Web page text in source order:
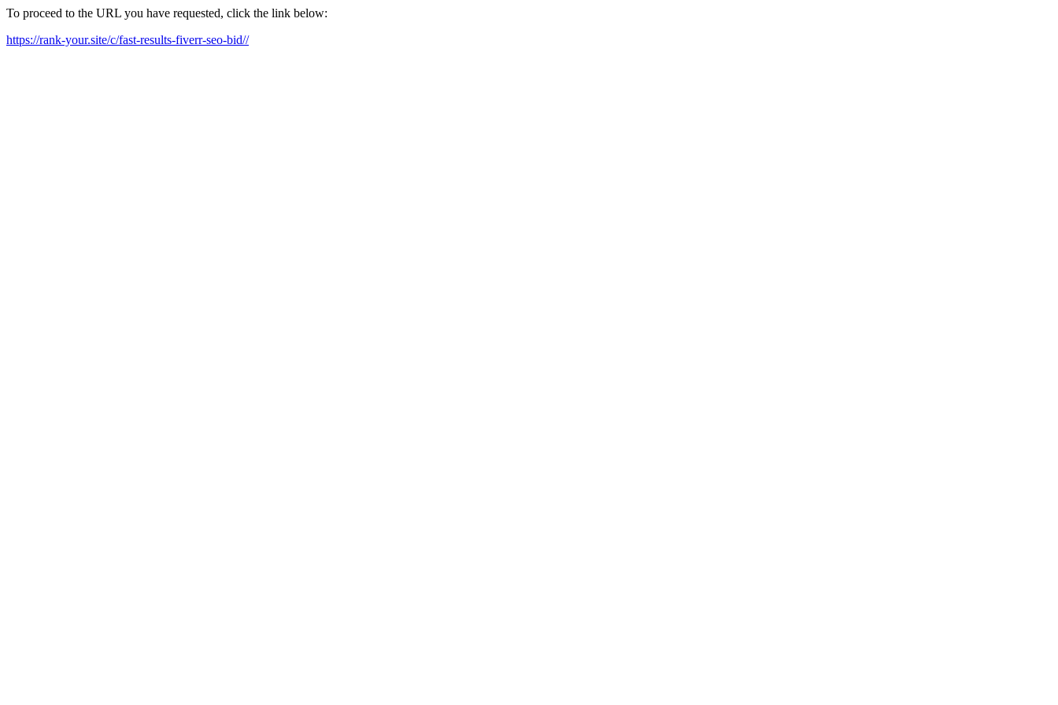
To proceed to the URL you have requested, click the link below:
https://rank-your.site/c/fast-results-fiverr-seo-bid//